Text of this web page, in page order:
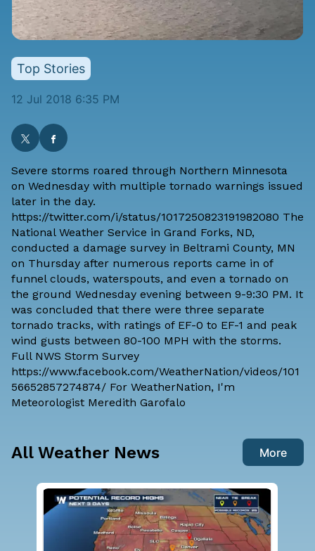
Top Stories
12 Jul 2018 6:35 PM
Severe storms roared through Northern Minnesota
on Wednesday with multiple tornado warnings issued
later in the day.
https://twitter.com/i/status/1017250823191982080 The
National Weather Service in Grand Forks, ND,
conducted a damage survey in Beltrami County, MN
on Thursday after numerous reports came in of
funnel clouds, waterspouts, and even a tornado on
the ground Wednesday evening between 9-9:30 PM. It
was concluded that there were three separate
tornado tracks, with ratings of EF-0 to EF-1 and peak
wind gusts between 80-100 MPH with the storms.
Full NWS Storm Survey
https://www.facebook.com/WeatherNation/videos/101
56652857274874/ For WeatherNation, I'm
Meteorologist Meredith Garofalo
All Weather News More